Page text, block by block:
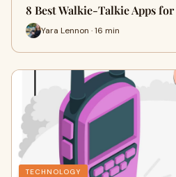
8 Best Walkie-Talkie Apps
Yara Lennon · 16 min
TECHNOLOGY